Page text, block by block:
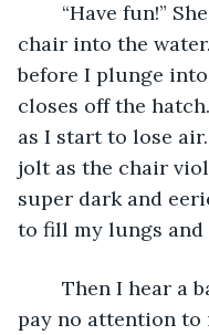
chair into the
before I plunge
closes off the
as I start to lose
jolt as the chair
super dark and
to fill my lungs and
pay no attention to